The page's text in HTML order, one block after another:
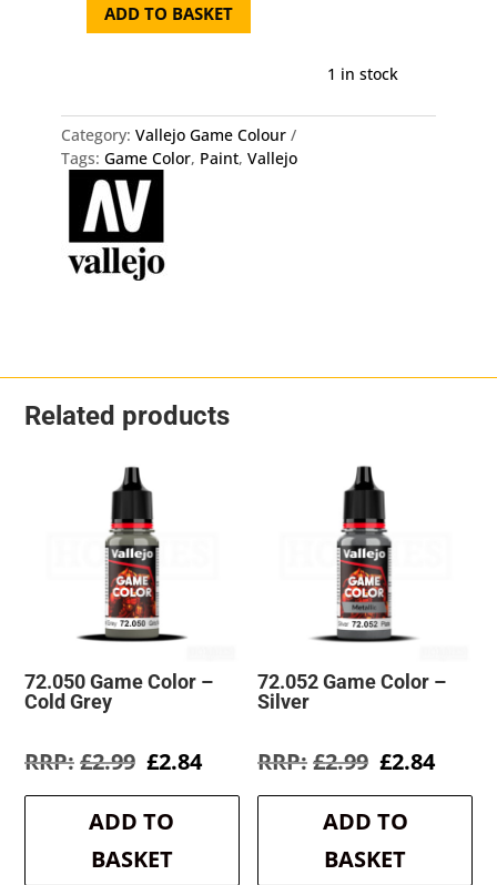
72.122
Bile
Green
quantity
ADD TO BASKET
1 in stock
Category: Vallejo Game Colour
Tags: Game Color, Paint, Vallejo
Related products
72.050 Game Color –
Cold Grey
£2.99 Original
was:
£2.99.
£2.84Current
is:
ADD TO
BASKET
72.052 Game Color –
Silver
£2.99 Original
was:
£2.99.
£2.84
is:
ADD TO
BASKET